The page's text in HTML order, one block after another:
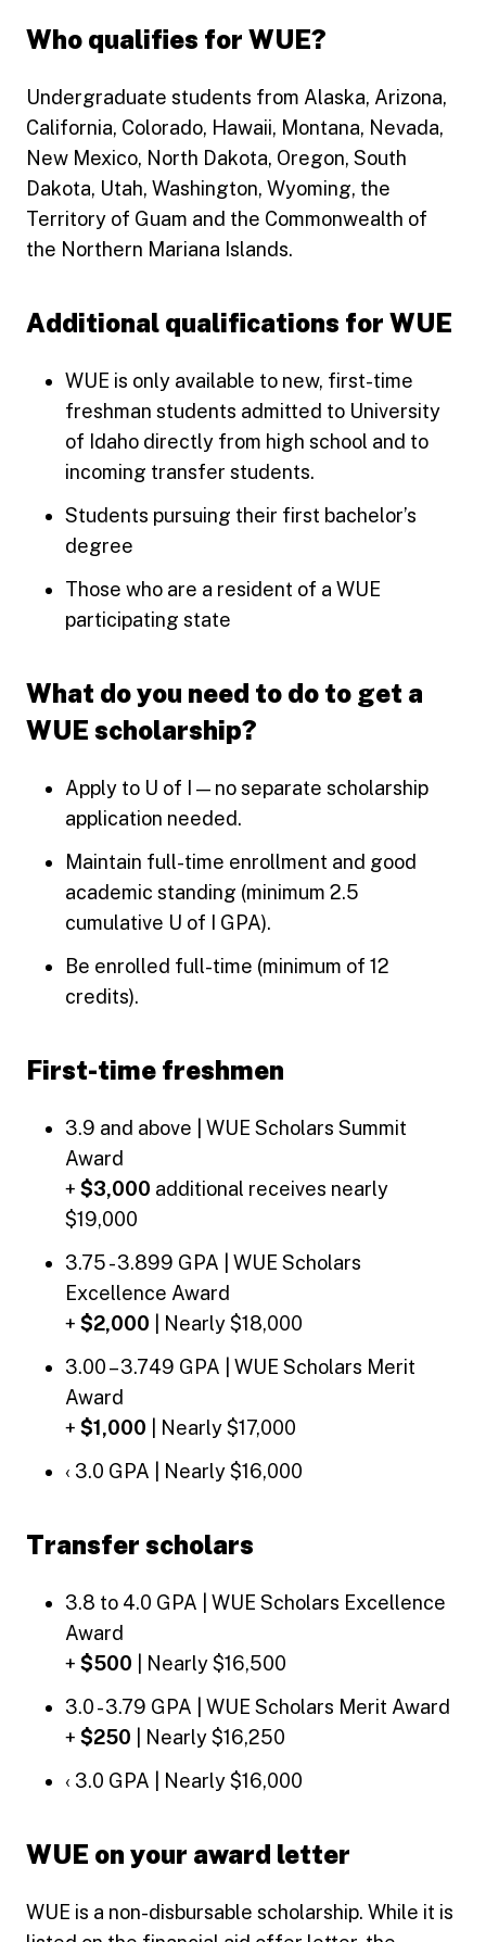
Who qualifies for WUE?
Undergraduate students from Alaska, Arizona,
California, Colorado, Hawaii, Montana, Nevada,
New Mexico, North Dakota, Oregon, South
Dakota, Utah, Washington, Wyoming, the
Territory of Guam and the Commonwealth of
the Northern Mariana Islands.
Additional qualifications for WUE
WUE is only available to new, first-time
freshman students admitted to University
of Idaho directly from high school and to
incoming transfer students.
Students pursuing their first bachelor’s
degree
Those who are a resident of a WUE
participating state
What do you need to do to get a
WUE scholarship?
Apply to U of I — no separate scholarship
application needed.
Maintain full-time enrollment and good
academic standing (minimum 2.5
cumulative U of I GPA).
Be enrolled full-time (minimum of 12
credits).
First-time freshmen
3.9 and above | WUE Scholars Summit
Award
+ $3,000 additional receives nearly
$19,000
3.75 - 3.899 GPA | WUE Scholars
Excellence Award
+ $2,000 | Nearly $18,000
3.00 – 3.749 GPA | WUE Scholars Merit
Award
+ $1,000 | Nearly $17,000
‹ 3.0 GPA | Nearly $16,000
Transfer scholars
3.8 to 4.0 GPA | WUE Scholars Excellence
Award
+ $500 | Nearly $16,500
3.0 - 3.79 GPA | WUE Scholars Merit Award
+ $250 | Nearly $16,250
‹ 3.0 GPA | Nearly $16,000
WUE on your award letter
WUE is a non-disbursable scholarship. While it is